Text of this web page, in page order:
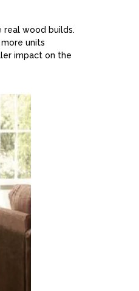
real wood builds.
units
impact on the